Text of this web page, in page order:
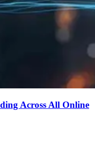
Across All Online